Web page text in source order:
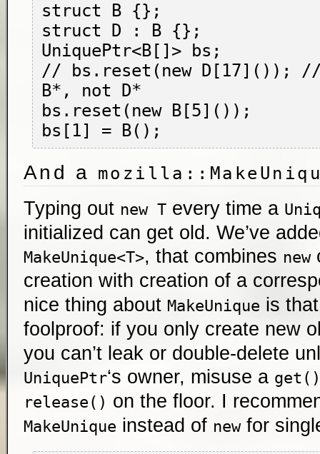
struct B {};
struct D : B {};
UniquePtr<B[]> bs;
// bs.reset(new D[17]()); //
B*, not D*
bs.reset(new B[5]());
And a
Typing out new T every time a
initialized can get old. We’ve
MakeUnique<T>, that combines new
creation with creation of a
nice thing about MakeUnique is
foolproof: if you only create new
you can’t leak or double-delete
UniquePtr‘s owner, misuse a get()
release() on the floor. I
MakeUnique instead of newfor